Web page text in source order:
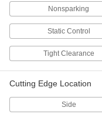
Nonsparking
Static Control
Tight Clearance
Cutting Edge Location
Side